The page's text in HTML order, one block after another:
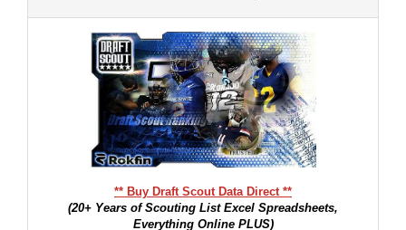
** Buy Draft Scout Data Direct **
(20+ Years of Scouting List Excel Spreadsheets,
Everything Online PLUS)